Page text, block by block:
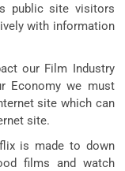
public site visitors
with information
our Film Industry
Economy we must
site which can
site.
is made to down
films and watch